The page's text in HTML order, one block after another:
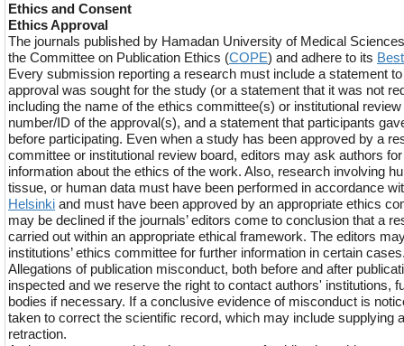
Ethics and Consent
Ethics Approval
The journals published by Hamadan University of Medical
the Committee on Publication Ethics (COPE) and adhere to its
Every submission reporting a research must include a statement
approval was sought for the study (or a statement that it was not
including the name of the ethics committee(s) or institutional
number/ID of the approval(s), and a statement that participants
before participating. Even when a study has been approved by a
committee or institutional review board, editors may ask authors
information about the ethics of the work. Also, research involving
tissue, or human data must have been performed in accordance
Helsinki and must have been approved by an appropriate ethics
may be declined if the journals’ editors come to conclusion that a
carried out within an appropriate ethical framework. The editors
institutions’ ethics committee for further information in certain
Allegations of publication misconduct, both before and after
inspected and we reserve the right to contact authors' institutions,
bodies if necessary. If a conclusive evidence of misconduct is
taken to correct the scientific record, which may include supplying
retraction.